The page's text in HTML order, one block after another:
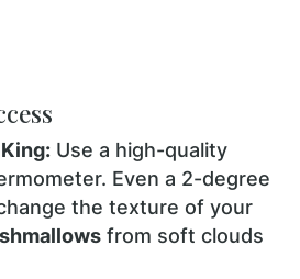
Use a high-quality
Even a 2-degree
the texture of your
from soft clouds